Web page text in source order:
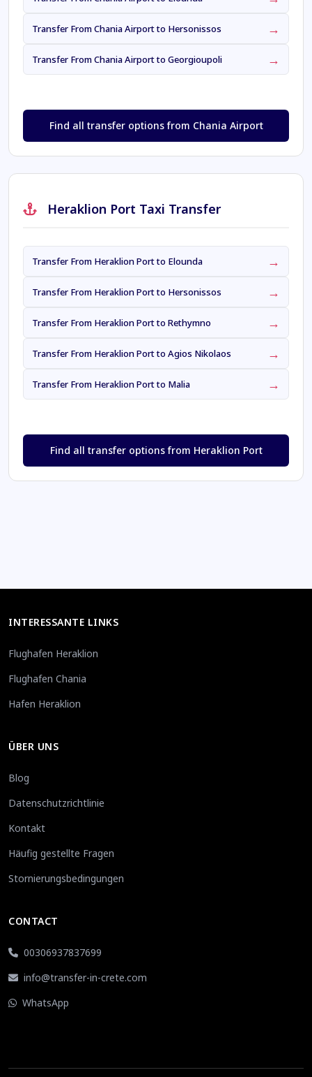
Transfer From Chania Airport to Hersonissos →
Transfer From Chania Airport to Georgioupoli →
Find all transfer options from Chania Airport
Heraklion Port Taxi Transfer
Transfer From Heraklion Port to Elounda →
Transfer From Heraklion Port to Hersonissos →
Transfer From Heraklion Port to Rethymno →
Transfer From Heraklion Port to Agios Nikolaos →
Transfer From Heraklion Port to Malia →
Find all transfer options from Heraklion Port
INTERESSANTE LINKS
Flughafen Heraklion
Flughafen Chania
Hafen Heraklion
ÜBER UNS
Blog
Datenschutzrichtlinie
Kontakt
Häufig gestellte Fragen
Stornierungsbedingungen
CONTACT
00306937837699
info@transfer-in-crete.com
WhatsApp